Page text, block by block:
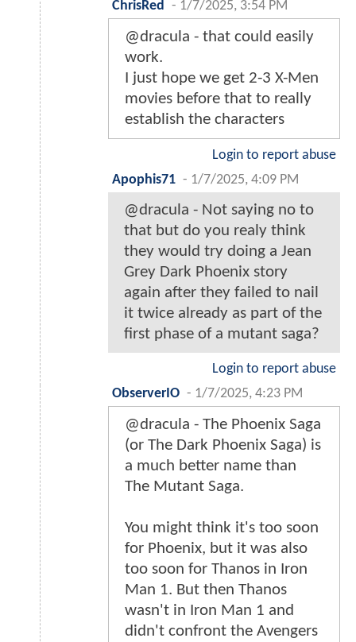
ChrisRed
- 1/7/2025, 3:54 PM
@dracula - that could easily
work.
I just hope we get 2-3 X-Men
movies before that to really
establish the characters
Login to report abuse
Apophis71 - 1/7/2025, 4:09 PM
@dracula - Not saying no to
that but do you realy think
they would try doing a Jean
Grey Dark Phoenix story
again after they failed to nail
it twice already as part of the
first phase of a mutant saga?
Login to report abuse
ObserverIO - 1/7/2025, 4:23 PM
@dracula - The Phoenix Saga
(or The Dark Phoenix Saga) is
a much better name than
The Mutant Saga.
You might think it's too soon
for Phoenix, but it was also
too soon for Thanos in Iron
Man 1. But then Thanos
wasn't in Iron Man 1 and
didn't confront the Avengers